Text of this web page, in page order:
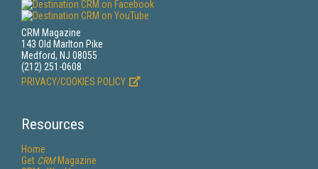
CRM Magazine
143 Old Marlton Pike
Medford, NJ 08055
(212) 251-0608
PRIVACY/COOKIES POLICY
Resources
Home
Get CRMMagazine